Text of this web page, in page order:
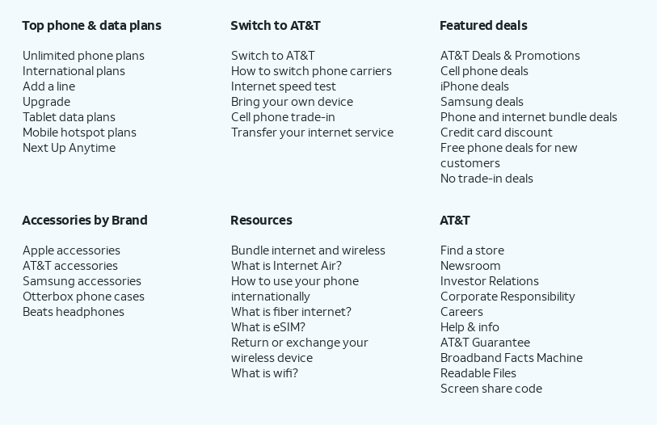
Top phone & data plans
Unlimited phone plans
International plans
Add a line
Upgrade
Tablet data plans
Mobile hotspot plans
Next Up Anytime
Switch to AT&T
Switch to AT&T
How to switch phone carriers
Internet speed test
Bring your own device
Cell phone trade-in
Transfer your internet service
Featured deals
AT&T Deals & Promotions
Cell phone deals
iPhone deals
Samsung deals
Phone and internet bundle deals
Credit card discount
Free phone deals for new
customers
No trade-in deals
Accessories by Brand
Apple accessories
AT&T accessories
Samsung accessories
Otterbox phone cases
Beats headphones
Resources
Bundle internet and wireless
What is Internet Air?
How to use your phone
internationally
What is fiber internet?
What is eSIM?
Return or exchange your
wireless device
What is wifi?
AT&T
Find a store
Newsroom
Investor Relations
Corporate Responsibility
Careers
Help & info
AT&T Guarantee
Broadband Facts Machine
Readable Files
Screen share code